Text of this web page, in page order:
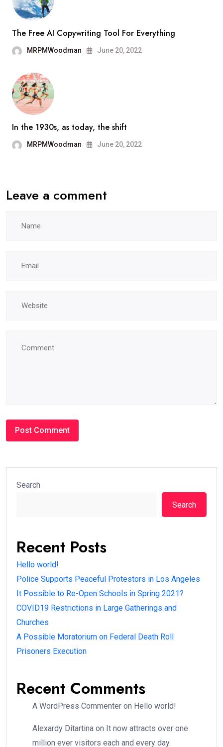
The Free AI Copywriting Tool For Everything
MRPMWoodman June 20, 2022
In the 1930s, as today, the shift
MRPMWoodman June 20, 2022
Leave a comment
Search
Search
Recent Posts
Hello world!
Police Supports Peaceful Protestors in Los Angeles
It Possible to Re-Open Schools in Spring 2021?
COVID19 Restrictions in Large Gatherings and
Churches
A Possible Moratorium on Federal Death Roll
Prisoners Execution
Recent Comments
A WordPress Commenter on Hello world!
Alexardy Ditartina on It now attracts over one
million ever visitors each and every day.